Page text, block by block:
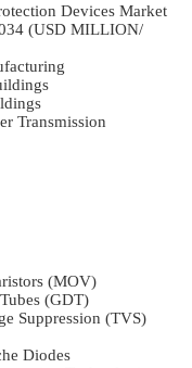
Devices Market
(USD MILLION/
Transmission
(MOV)
(GDT)
Suppression (TVS)
Diodes